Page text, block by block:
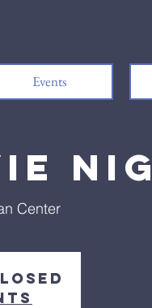
Events
Center